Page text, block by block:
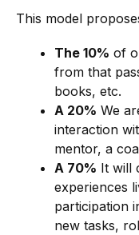
This model
The 10% of
from that
books, etc.
A 20% We
interaction
mentor, a
A 70% It will
experiences
participation
new tasks,